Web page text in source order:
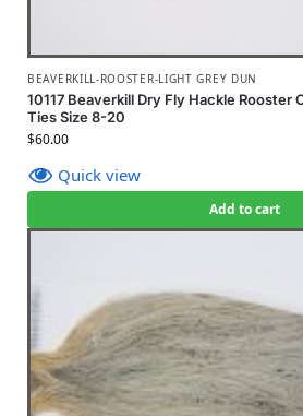
BEAVERKILL-ROOSTER-LIGHT GREY DUN
10117 Beaverkill Dry Fly Hackle Rooster
Ties Size 8-20
$60.00
Quick view
Add to cart